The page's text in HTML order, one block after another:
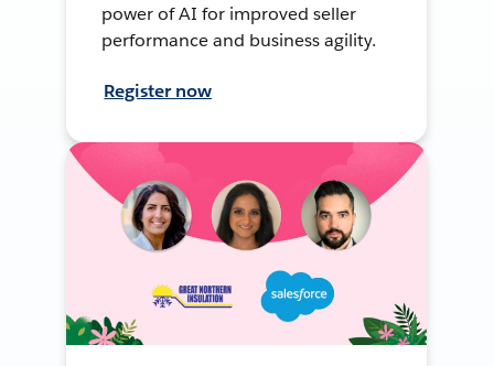
power of AI for improved seller
performance and business agility.
Register now